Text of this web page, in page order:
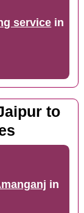
service in
to
in